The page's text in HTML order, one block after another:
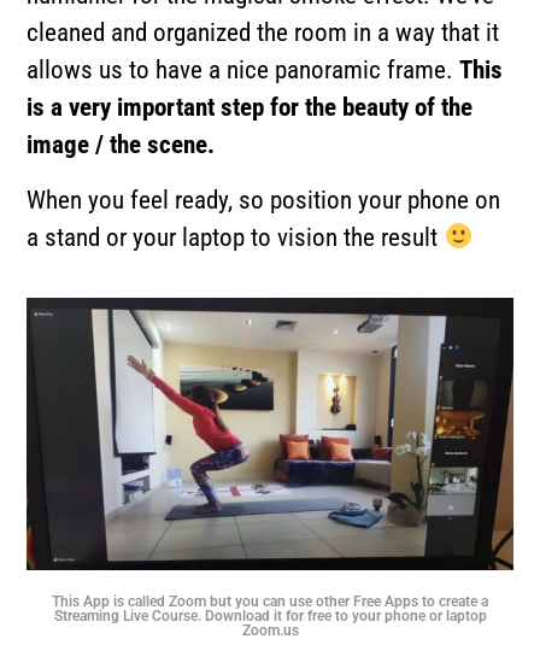
cleaned and organized the room in a way that it
allows us to have a nice panoramic frame.This
is a very important step for the beauty of the
image / the scene.
When you feel ready, so position your phone on
a stand or your laptop to vision the result
This App is called Zoom but you can use other Free Apps to create a
Streaming Live Course. Download it for free to your phone or laptop
Zoom.us